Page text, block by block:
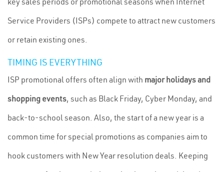
Service Providers (ISPs) compete to attract new customers
or retain existing ones.
TIMING IS EVERYTHING
ISP promotional offers often align with major holidays and
shopping events, such as Black Friday, Cyber Monday, and
back-to-school season. Also, the start of a new year is a
common time for special promotions as companies aim to
hook customers with New Year resolution deals. Keeping